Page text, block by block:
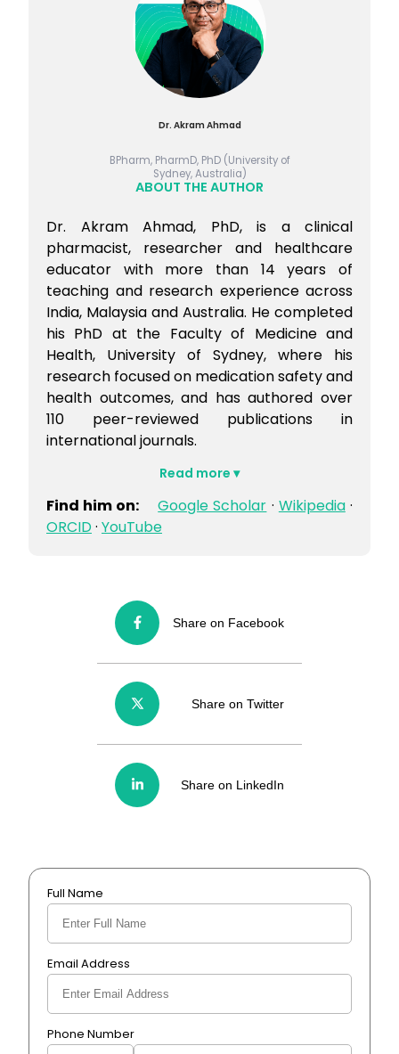
Dr. Akram Ahmad
BPharm, PharmD, PhD (University of
Sydney, Australia)
ABOUT THE AUTHOR
Dr. Akram Ahmad, PhD, is a clinical
pharmacist, researcher and healthcare
educator with more than 14 years of
teaching and research experience across
India, Malaysia and Australia. He completed
his PhD at the Faculty of Medicine and
Health, University of Sydney, where his
research focused on medication safety and
health outcomes, and has authored over
110 peer-reviewed publications in
international journals.
Find him on: Google Scholar · Wikipedia·
ORCID· YouTube
Share on Facebook
Share on Twitter
Share on LinkedIn
Full Name
Email Address
Phone Number